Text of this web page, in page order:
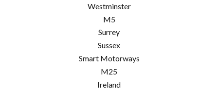
Westminster
M5
Surrey
Sussex
Smart Motorways
M25
Ireland